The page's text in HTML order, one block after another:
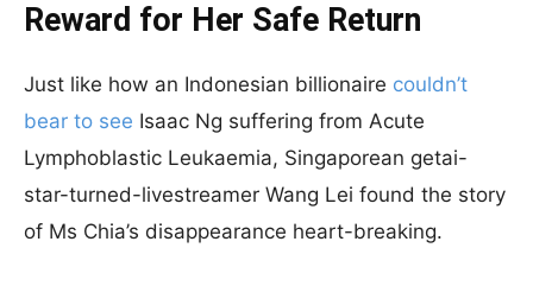
Reward for Her Safe Return
Just like how an Indonesian billionaire couldn’t
bear to see Isaac Ng suffering from Acute
Lymphoblastic Leukaemia, Singaporean getai-
star-turned-livestreamer Wang Lei found the story
of Ms Chia’s disappearance heart-breaking.